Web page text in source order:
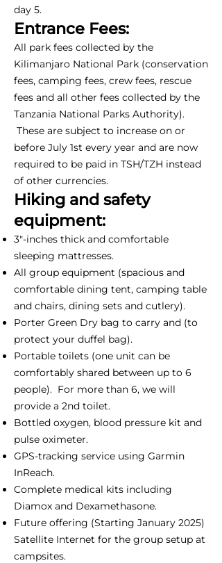
day 5.
Entrance Fees:
All park fees collected by the
Kilimanjaro National Park (conservation
fees, camping fees, crew fees, rescue
fees and all other fees collected by the
Tanzania National Parks Authority).
These are subject to increase on or
before July 1st every year and are now
required to be paid in TSH/TZH instead
of other currencies.
Hiking and safety
equipment:
3"-inches thick and comfortable
sleeping mattresses.
All group equipment (spacious and
comfortable dining tent, camping table
and chairs, dining sets and cutlery).
Porter Green Dry bag to carry and (to
protect your duffel bag).
Portable toilets (one unit can be
comfortably shared between up to 6
people). For more than 6, we will
provide a 2nd toilet.
Bottled oxygen, blood pressure kit and
pulse oximeter.
GPS-tracking service using Garmin
InReach.
Complete medical kits including
Diamox and Dexamethasone.
Future offering (Starting January 2025)
Satellite Internet for the group setup at
campsites.